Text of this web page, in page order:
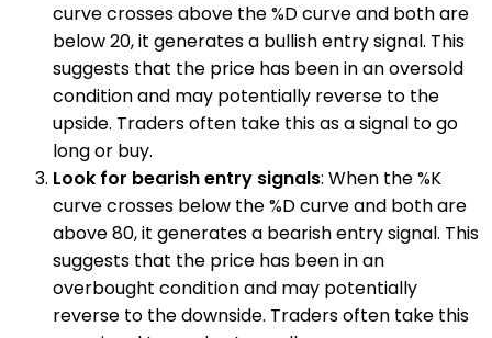
curve crosses above the %D curve and both are
below 20, it generates a bullish entry signal. This
suggests that the price has been in an oversold
condition and may potentially reverse to the
upside. Traders often take this as a signal to go
long or buy.
Look for bearish entry signals: When the %K
curve crosses below the %D curve and both are
above 80, it generates a bearish entry signal. This
suggests that the price has been in an
overbought condition and may potentially
reverse to the downside. Traders often take this